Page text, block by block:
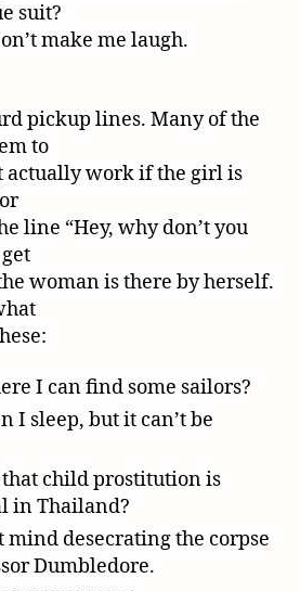
suit?
make me laugh.
pickup lines. Many of the
to
actually work if the girl is
line “Hey, why don’t you
woman is there by herself.
I can find some sailors?
I sleep, but it can’t be
child prostitution is
in Thailand?
mind desecrating the corpse
Dumbledore.